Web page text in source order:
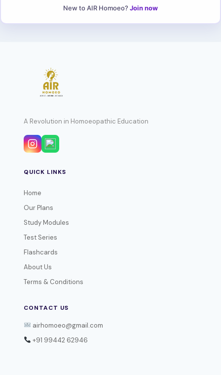
New to AIR Homoeo? Join now
A Revolution in Homoeopathic Education
QUICK LINKS
Home
Our Plans
Study Modules
Test Series
Flashcards
About Us
Terms & Conditions
CONTACT US
airhomoeo@gmail.com
+91 99442 62946